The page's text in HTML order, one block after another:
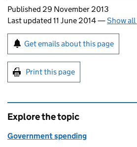
Updates to this page
Published 29 November 2013
Last updated 11 June 2014—Show
Sign up for emails or
Get emails about this page
Print this page
Explore the topic
Government spending